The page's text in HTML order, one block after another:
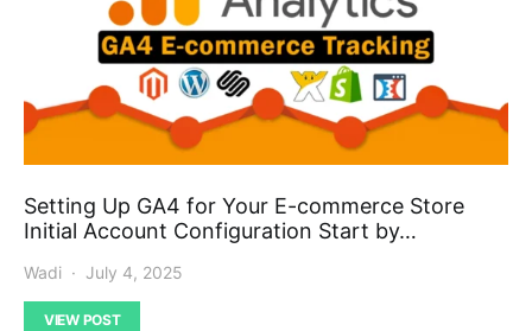
Setting Up GA4 for Your E-commerce Store
Initial Account Configuration Start by…
Wadi July 4, 2025
VIEW POST